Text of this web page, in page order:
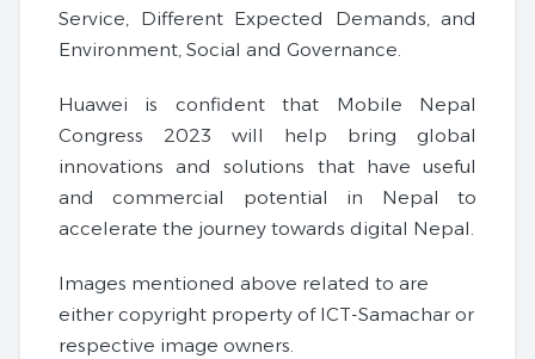
Service, Different Expected Demands, and
Environment, Social and Governance.
Huawei is confident that Mobile Nepal
Congress 2023 will help bring global
innovations and solutions that have useful
and commercial potential in Nepal to
accelerate the journey towards digital Nepal.
Images mentioned above related to are
either copyright property of ICT-Samachar or
respective image owners.